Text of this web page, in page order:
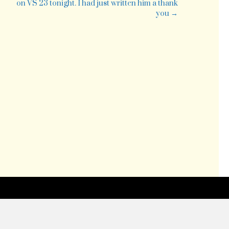
on VS 23 tonight. I had just written him a thank
you →